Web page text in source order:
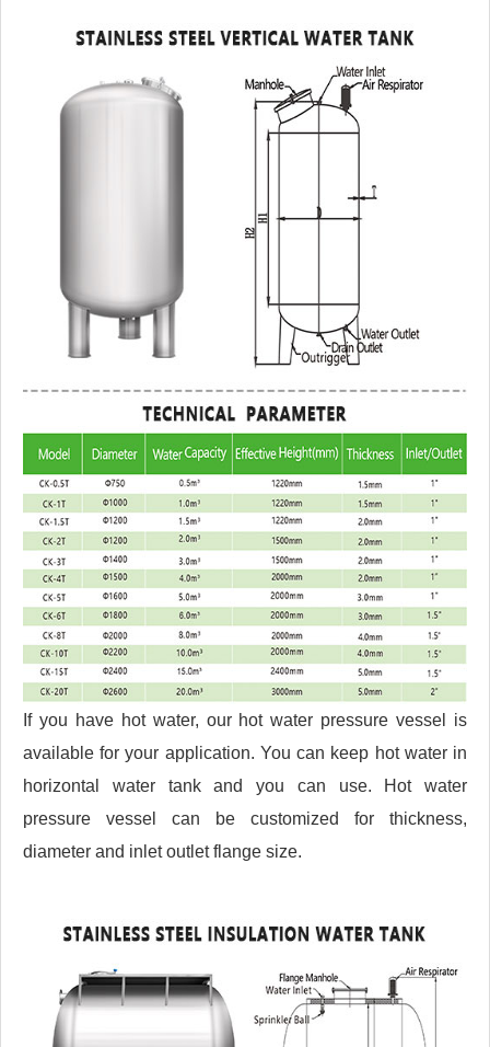
If you have hot water, our hot water pressure vessel is
available for your application. You can keep hot water in
horizontal water tank and you can use. Hot water
pressure vessel can be customized for thickness,
diameter and inlet outlet flange size.